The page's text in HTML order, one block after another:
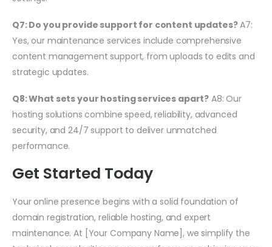
Q7: Do you provide support for content updates?A7:
Yes, our maintenance services include comprehensive
content management support, from uploads to edits and
strategic updates.
Q8: What sets your hosting services apart? A8: Our
hosting solutions combine speed, reliability, advanced
security, and 24/7 support to deliver unmatched
performance.
Get Started Today
Your online presence begins with a solid foundation of
domain registration, reliable hosting, and expert
maintenance. At [Your Company Name], we simplify the